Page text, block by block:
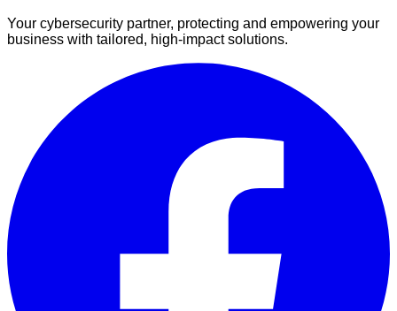
Your cybersecurity partner, protecting and empowering your
business with tailored, high-impact solutions.